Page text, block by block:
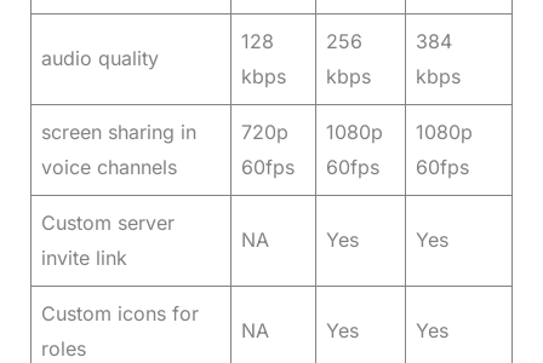
audio quality
128
kbps
256
kbps
384
kbps
screen sharing in
voice channels
720p
60fps
1080p
60fps
1080p
60fps
Custom server
invite link
NA Yes Yes
Custom icons for
roles
NA Yes Yes